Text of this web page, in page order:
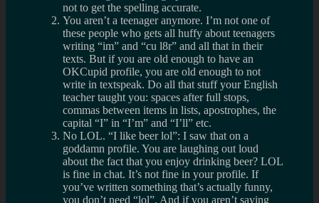
not to get the spelling accurate.
You aren’t a teenager anymore. I’m not one of
these people who gets all huffy about teenagers
writing “im” and “cu l8r” and all that in their
texts. But if you are old enough to have an
OKCupid profile, you are old enough to not
write in textspeak. Do all that stuff your English
teacher taught you: spaces after full stops,
commas between items in lists, apostrophes, the
capital “I” in “I’m” and “I’ll” etc.
No LOL. “I like beer lol”: I saw that on a
goddamn profile. You are laughing out loud
about the fact that you enjoy drinking beer? LOL
is fine in chat. It’s not fine in your profile. If
you’ve written something that’s actually funny,
you don’t need “lol”. And if you aren’t saying